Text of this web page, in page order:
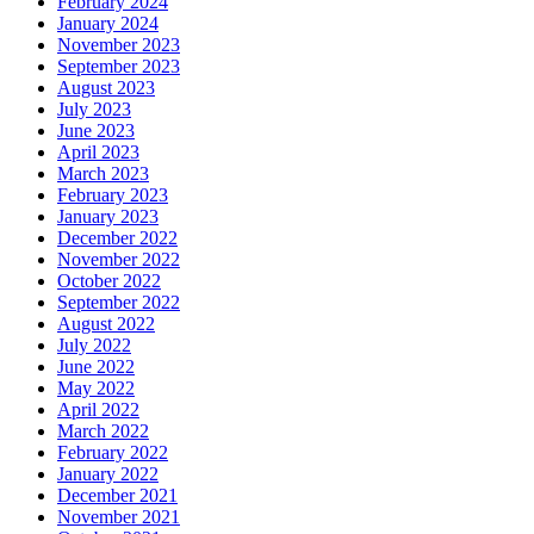
January 2024
November 2023
September 2023
August 2023
July 2023
June 2023
April 2023
March 2023
February 2023
January 2023
December 2022
November 2022
October 2022
September 2022
August 2022
July 2022
June 2022
May 2022
April 2022
March 2022
February 2022
January 2022
December 2021
November 2021